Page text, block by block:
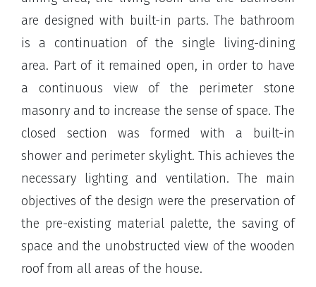
are designed with built-in parts. The bathroom
is a continuation of the single living-dining
area. Part of it remained open, in order to have
a continuous view of the perimeter stone
masonry and to increase the sense of space. The
closed section was formed with a built-in
shower and perimeter skylight. This achieves the
necessary lighting and ventilation. The main
objectives of the design were the preservation of
the pre-existing material palette, the saving of
space and the unobstructed view of the wooden
roof from all areas of the house.